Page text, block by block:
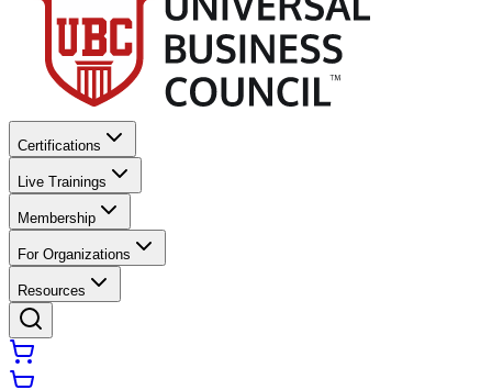
Certifications
Live Trainings
Membership
For Organizations
Resources